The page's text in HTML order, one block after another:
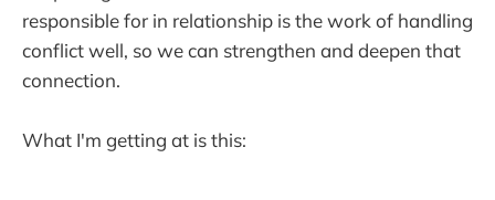
responsible for in relationship is the work of handling
conflict well, so we can strengthen and deepen that
connection.
What I'm getting at is this: